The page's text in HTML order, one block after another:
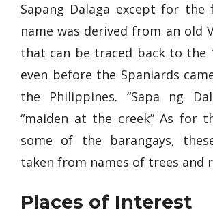
Sapang Dalaga except for
name was derived from an old
that can be traced back to the
even before the Spaniards
the Philippines. “Sapa ng
“maiden at the creek” As for
some of the barangays,
taken from names of trees and
Places of Interest